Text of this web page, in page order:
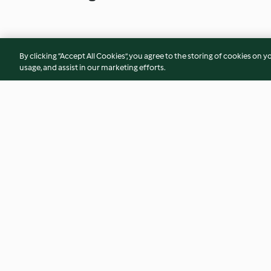
By clicking “Accept All Cookies”, you agree to the storing of cookies on
usage, and assist in our marketing efforts.